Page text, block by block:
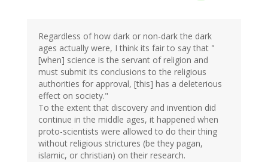
Regardless of how dark or non-dark the dark
ages actually were, I think its fair to say that "
[when] science is the servant of religion and
must submit its conclusions to the religious
authorities for approval, [this] has a deleterious
effect on society."
To the extent that discovery and invention did
continue in the middle ages, it happened when
proto-scientists were allowed to do their thing
without religious strictures (be they pagan,
islamic, or christian) on their research.